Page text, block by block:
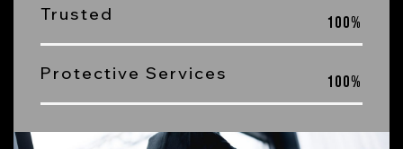
Trusted 100%
Protective Services 100%